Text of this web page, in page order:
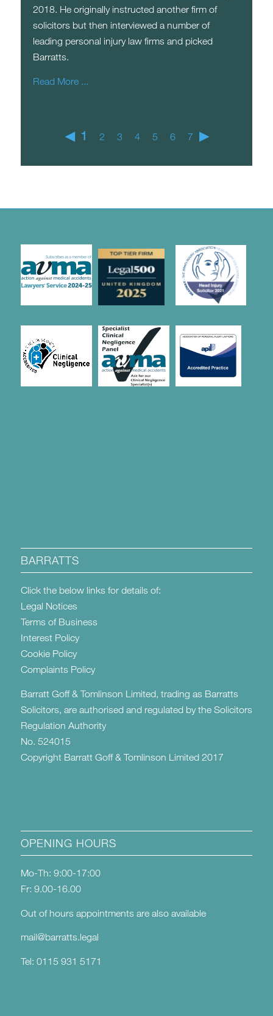
2018. He originally instructed another firm of
solicitors but then interviewed a number of
leading personal injury law firms and picked
Barratts.
Read More ...
◀ 1 2 3 4 5 6 7 ▶
BARRATTS
Click the below links for details of:
Legal Notices
Terms of Business
Interest Policy
Cookie Policy
Complaints Policy
Barratt Goff & Tomlinson Limited, trading as Barratts
Solicitors, are authorised and regulated by the Solicitors
Regulation Authority
No. 524015
Copyright Barratt Goff & Tomlinson Limited 2017
OPENING HOURS
Mo-Th: 9:00-17:00
Fr: 9.00-16.00
Out of hours appointments are also available
mail@barratts.legal
Tel: 0115 931 5171